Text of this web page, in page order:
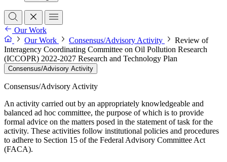
Our Work
Our Work
Consensus/Advisory Activity
Review of
Interagency Coordinating Committee on Oil Pollution Research
(ICCOPR) 2022-2027 Research and Technology Plan
Consensus/Advisory Activity
Consensus/Advisory Activity
An activity carried out by an appropriately knowledgeable and
balanced ad hoc committee, the purpose of which is to provide
formal advice on the matters posed in the statement of task for the
activity. These activities follow institutional policies and procedures
to adhere to Section 15 of the Federal Advisory Committee Act
(FACA).